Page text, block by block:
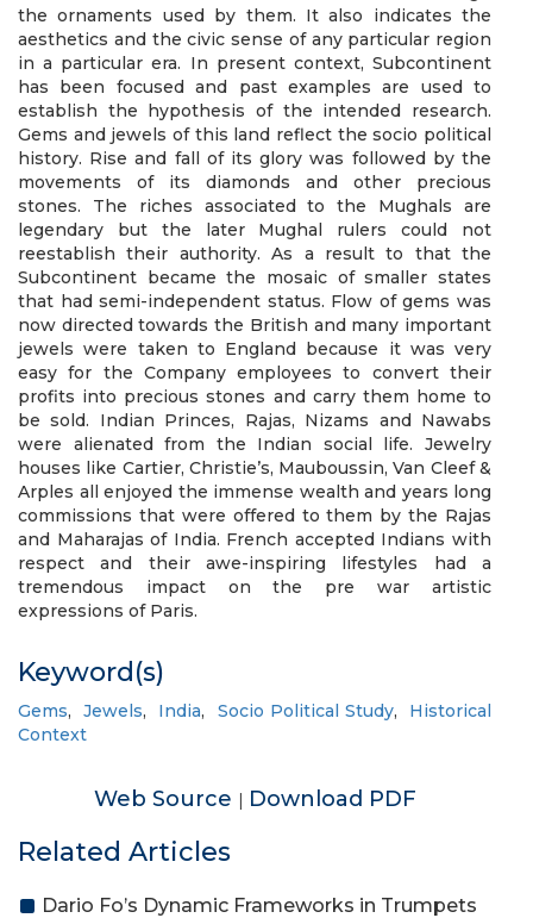
the ornaments used by them. It also indicates the
aesthetics and the civic sense of any particular region
in a particular era. In present context, Subcontinent
has been focused and past examples are used to
establish the hypothesis of the intended research.
Gems and jewels of this land reflect the socio political
history. Rise and fall of its glory was followed by the
movements of its diamonds and other precious
stones. The riches associated to the Mughals are
legendary but the later Mughal rulers could not
reestablish their authority. As a result to that the
Subcontinent became the mosaic of smaller states
that had semi-independent status. Flow of gems was
now directed towards the British and many important
jewels were taken to England because it was very
easy for the Company employees to convert their
profits into precious stones and carry them home to
be sold. Indian Princes, Rajas, Nizams and Nawabs
were alienated from the Indian social life. Jewelry
houses like Cartier, Christie’s, Mauboussin, Van Cleef &
Arples all enjoyed the immense wealth and years long
commissions that were offered to them by the Rajas
and Maharajas of India. French accepted Indians with
respect and their awe-inspiring lifestyles had a
tremendous impact on the pre war artistic
expressions of Paris.
Keyword(s)
Gems,Jewels, India, Socio Political Study, Historical
Context
Web Source | Download PDF
Related Articles
Dario Fo’s Dynamic Frameworks in Trumpets